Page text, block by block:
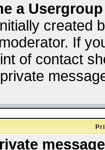
a
created
If
of contact